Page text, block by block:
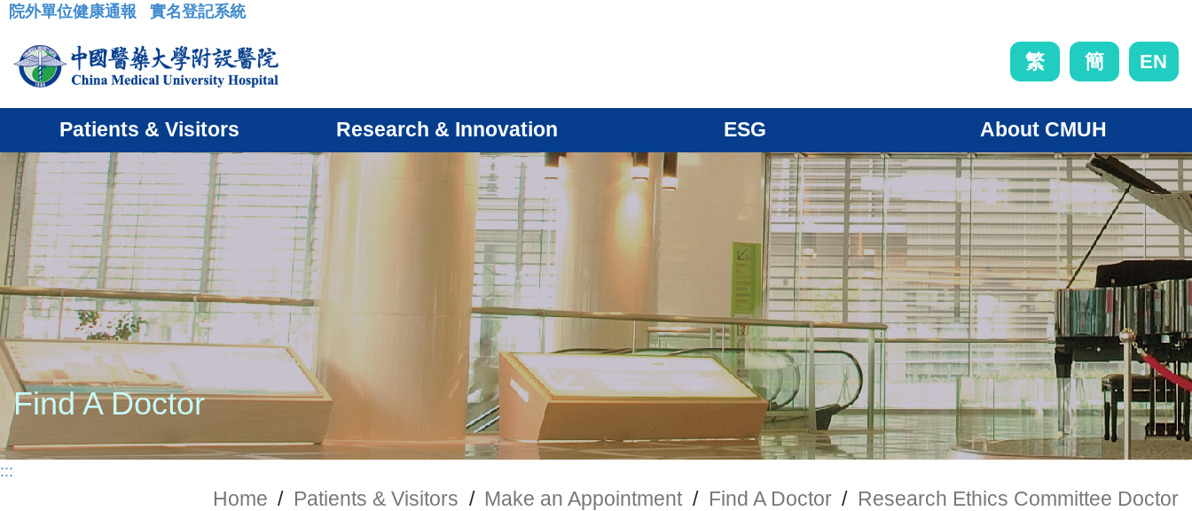
:::
院外單位健康通報 實名登記系統
繁 簡 EN
Patients & Visitors Research & Innovation ESG About CMUH
Find A Doctor
:::
Home / Patients & Visitors / Make an Appointment / Find A Doctor / Research Ethics Committee Doctor